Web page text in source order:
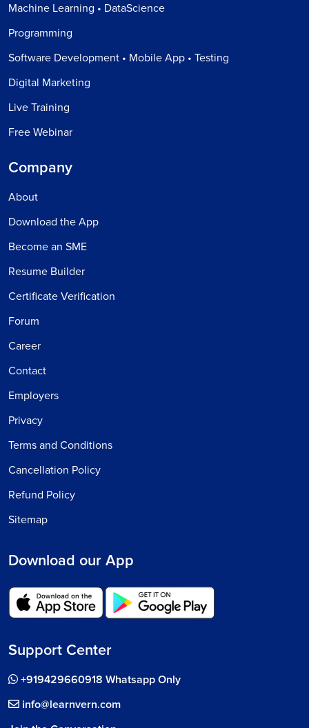
Machine Learning • DataScience
Programming
Software Development • Mobile App • Testing
Digital Marketing
Live Training
Free Webinar
Company
About
Download the App
Become an SME
Resume Builder
Certificate Verification
Forum
Career
Contact
Employers
Privacy
Terms and Conditions
Cancellation Policy
Refund Policy
Sitemap
Download our App
Support Center
+919429660918 Whatsapp Only
info@learnvern.com